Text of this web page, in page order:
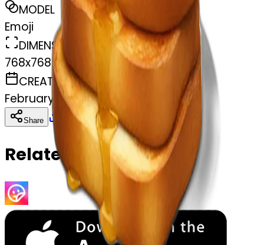
MODEL
Emoji
DIMENSIONS
768x768
CREATED
February 28, 2025
Share Download
Related Emojis